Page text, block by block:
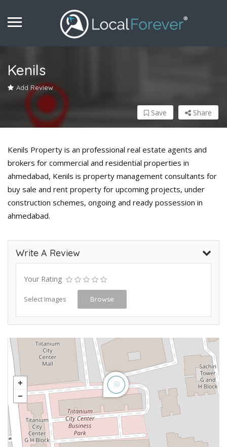
Kenils
Add Review
Share
Save
Kenils Property is an professional real estate agents and
brokers for commercial and residential properties in
ahmedabad, Kenils is property management consultants for
buy sale and rent property for upcoming projects, under
construction schemes, ongoing and ready possession in
ahmedabad.
Write A Review
Your Rating
Select Images Browse